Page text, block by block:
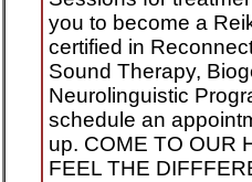
you to become a
certified in
Sound Therapy,
Neurolinguistic
schedule an
up. COME TO OUR
FEEL THE